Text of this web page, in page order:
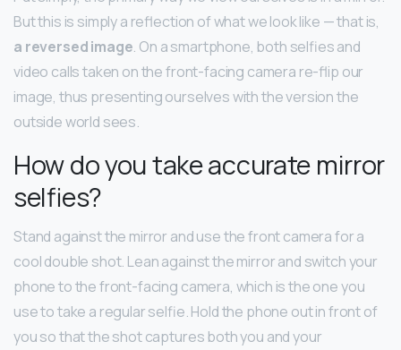
But this is simply a reflection of what we look like — that is,
a reversed image. On a smartphone, both selfies and
video calls taken on the front-facing camera re-flip our
image, thus presenting ourselves with the version the
outside world sees.
How do you take accurate mirror
selfies?
Stand against the mirror and use the front camera for a
cool double shot. Lean against the mirror and switch your
phone to the front-facing camera, which is the one you
use to take a regular selfie. Hold the phone out in front of
you so that the shot captures both you and your